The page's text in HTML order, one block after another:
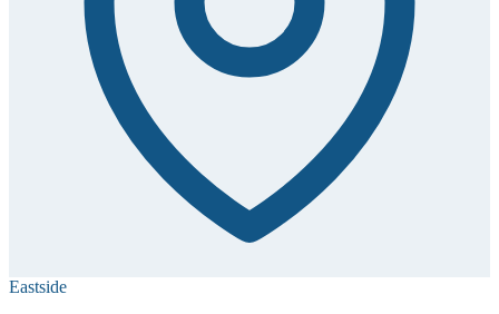
Eastside